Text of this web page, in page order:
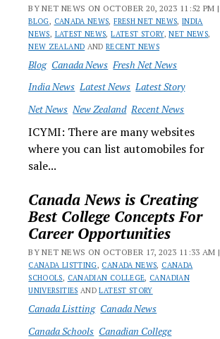
BY NET NEWS ON OCTOBER 20, 2023 11:52 PM |
BLOG, CANADA NEWS,FRESH NET NEWS, INDIA
NEWS, LATEST NEWS,LATEST STORY,NET NEWS,
NEW ZEALAND ANDRECENT NEWS
Blog Canada News Fresh Net News
India News Latest News Latest Story
Net News New Zealand Recent News
ICYMI: There are many websites
where you can list automobiles for
sale...
Canada News is Creating
Best College Concepts For
Career Opportunities
BY NET NEWS ON OCTOBER 17, 2023 11:33 AM |
CANADA LISTTING, CANADA NEWS, CANADA
SCHOOLS, CANADIAN COLLEGE, CANADIAN
UNIVERSITIES ANDLATEST STORY
Canada Listting Canada News
Canada Schools Canadian College